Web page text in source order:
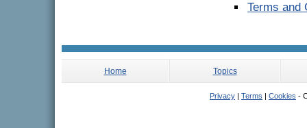
Terms and
Home Topics
Privacy Terms Cookies -